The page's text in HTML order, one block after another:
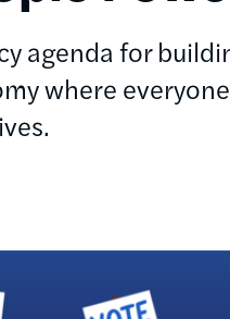
agenda for
where